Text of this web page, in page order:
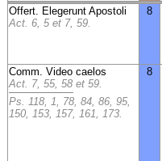
Offert. Elegerunt Apostoli
Act. 6, 5 et 7, 59.
8
Comm. Video caelos
Act. 7, 55, 58 et 59.
Ps. 118, 1, 78, 84, 86, 95,
150, 153, 157, 161, 173.
8